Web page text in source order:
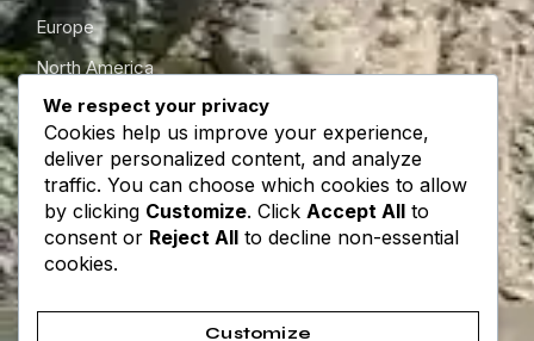
Europe
North America
South America
Oceania
Get in touch
About
We respect your privacy
Cookies help us improve your experience,
deliver personalized content, and analyze
traffic. You can choose which cookies to allow
by clicking Customize. Click Accept All to
consent or Reject All to decline non-essential
cookies.
Customize